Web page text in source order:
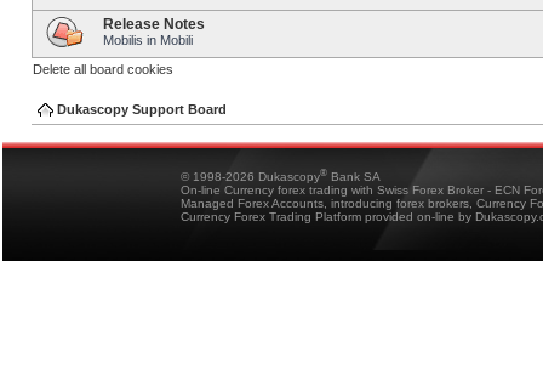
Release Notes
Mobilis in Mobili
Delete all board cookies
Dukascopy Support Board
© 1998-2026 Dukascopy® Bank SA
On-line Currency forex trading with Swiss Forex Broker - ECN
Managed Forex Accounts, introducing forex brokers, Currency
Currency Forex Trading Platform provided on-line by